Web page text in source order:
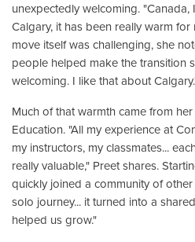
unexpectedly welcoming.
Calgary, it has been really warm for
move itself was challenging, she
people helped make the transition
welcoming. I like that about
Much of that warmth came from
Education. "All my experience at
my instructors, my classmates...
really valuable," Preet shares.
quickly joined a community of
solo journey... it turned into a
helped us grow."